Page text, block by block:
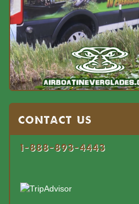
Contact US
1-888-893-4443